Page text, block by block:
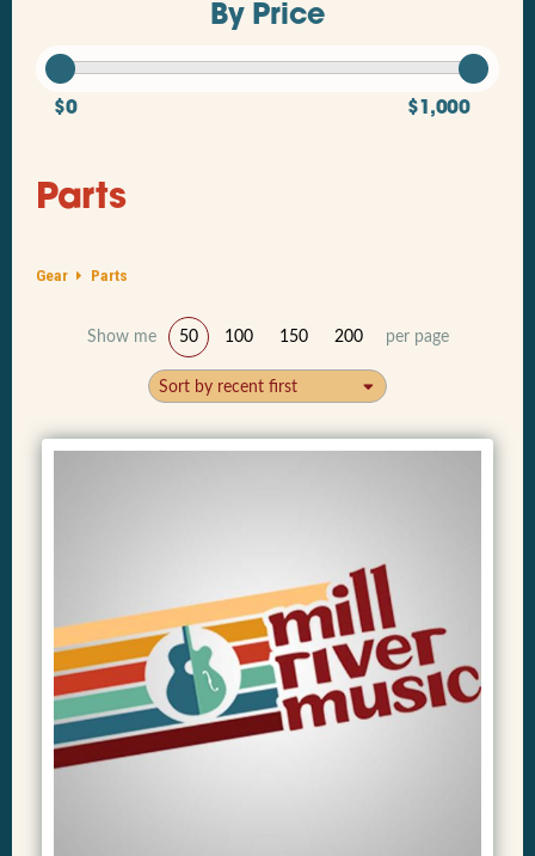
Parts
Gear Parts
Show me 50 100 150 200 per page
Sort by recent first
By Price
$0 $1,000